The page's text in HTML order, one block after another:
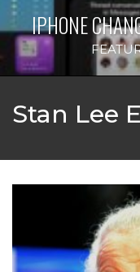
IPHONE
Stan Lee